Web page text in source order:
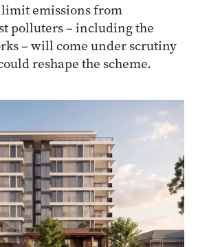
emissions from
polluters – including the
– will come under scrutiny
reshape the scheme.